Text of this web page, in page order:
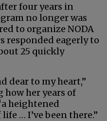
four years in
no longer was
to organize NODA
responded eagerly to
25 quickly
dear to my heart,”
how her years of
heightened
… I’ve been there.”